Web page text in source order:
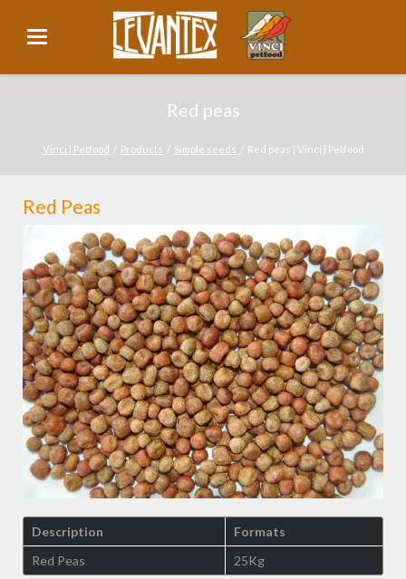
Red peas
Vinci | Petfood Products Simple seeds Red peas | Vinci | Petfood
Red Peas
Description
Formats
Red Peas
25Kg